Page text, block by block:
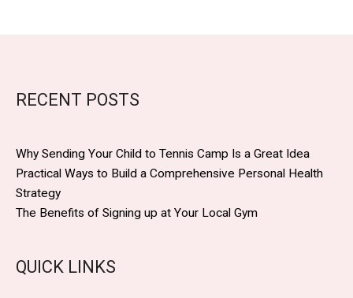
RECENT POSTS
Why Sending Your Child to Tennis Camp Is a Great Idea
Practical Ways to Build a Comprehensive Personal Health
Strategy
The Benefits of Signing up at Your Local Gym
QUICK LINKS